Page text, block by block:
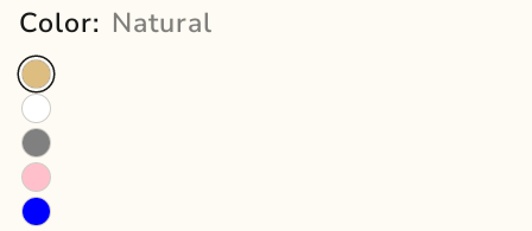
Color: Natural